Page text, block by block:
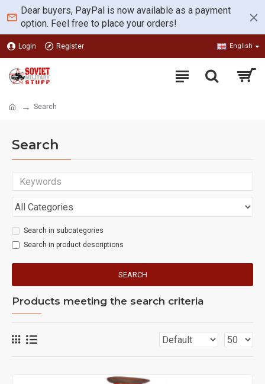
Dear buyers, PayPal is now available as a payment
option. Feel free to place your orders!
Login Register English
Search
Search
Search in subcategories
Search in product descriptions
SEARCH
Products meeting the search criteria